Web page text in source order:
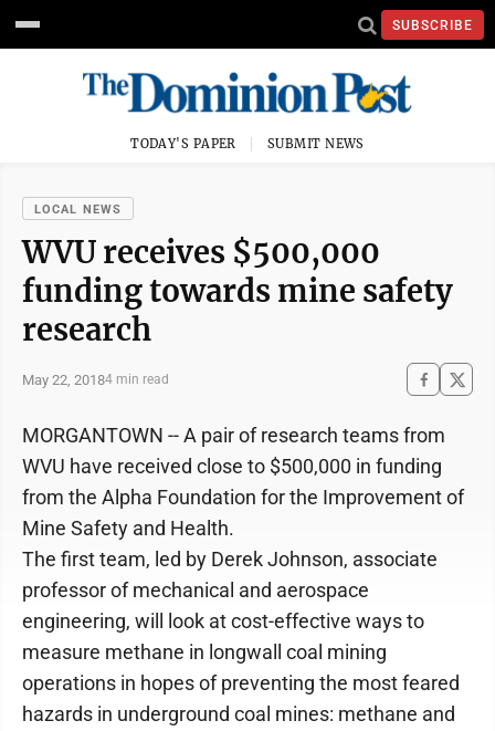
SUBSCRIBE
TODAY'S PAPER SUBMIT NEWS
LOCAL NEWS
WVU receives $500,000
funding towards mine safety
research
May 22, 20184 min read
MORGANTOWN -- A pair of research teams from
WVU have received close to $500,000 in funding
from the Alpha Foundation for the Improvement of
Mine Safety and Health.
The first team, led by Derek Johnson, associate
professor of mechanical and aerospace
engineering, will look at cost-effective ways to
measure methane in longwall coal mining
operations in hopes of preventing the most feared
hazards in underground coal mines: methane and